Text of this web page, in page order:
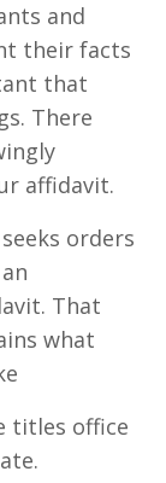
and
their facts
that
There
affidavit.
orders
That
what
titles office